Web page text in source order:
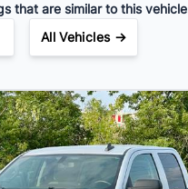
that are similar to this vehicle
All Vehicles →